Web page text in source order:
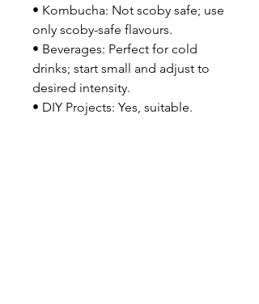
• Kombucha: Not scoby safe; use
only scoby-safe flavours.
• Beverages: Perfect for cold
drinks; start small and adjust to
desired intensity.
• DIY Projects: Yes, suitable.